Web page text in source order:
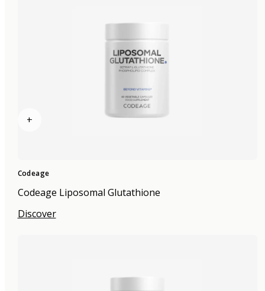
+
Codeage
Codeage Liposomal Glutathione
Discover